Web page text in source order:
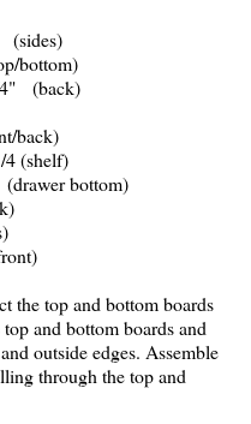
bottom)
(back)
back)
(shelf)
bottom)
the top and bottom boards
and bottom boards and
outside edges. Assemble
through the top and